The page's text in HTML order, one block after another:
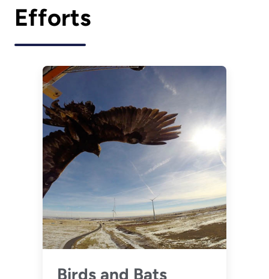
Efforts
Birds and Bats